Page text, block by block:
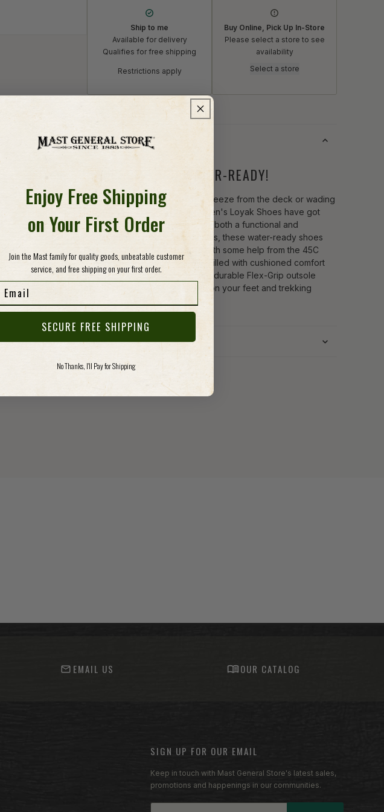
Ship to me
Available for delivery
Qualifies for free shipping
Restrictions apply
Buy Online, Pick Up In-Store
Please select a store to see
availability
Select a store
Details
HANDSOME AND WATER-READY!
Whether you're enjoying the breeze from the deck or wading
through the creek, the Astral Men's Loyak Shoes have got
your feet covered! Wrapped in both a functional and
fashionable hydrophobic canvas, these water-ready shoes
are prepared for adventures with some help from the 45C
closed cell EVA foam midsole. Filled with cushioned comfort
and support, all that's left is the durable Flex-Grip outsole
that's there to keep you firmly on your feet and trekking
Specs
EMAIL US OUR CATALOG
SIGN UP FOR OUR EMAIL
Keep in touch with Mast General Store's latest sales,
promotions and happenings in our communities.
Enjoy Free Shipping
on Your First Order
Join the Mast family for quality goods, unbeatable customer
service, and free shipping on your first order.
Email
SECURE FREE SHIPPING
No Thanks, I'll Pay for Shipping